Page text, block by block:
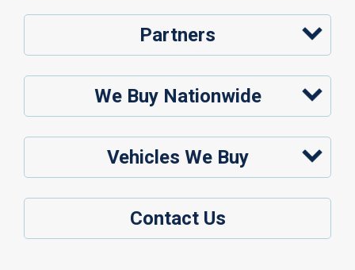
Partners
We Buy Nationwide
Vehicles We Buy
Contact Us